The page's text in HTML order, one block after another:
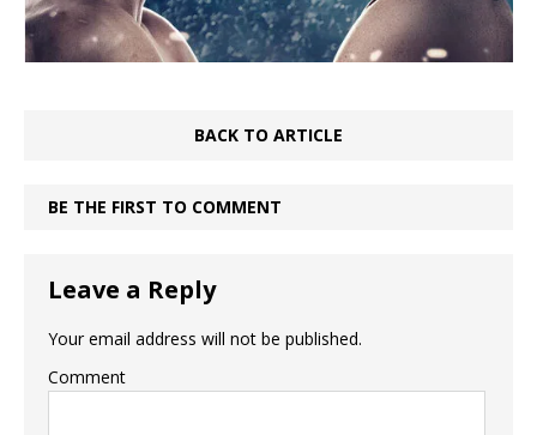
BACK TO ARTICLE
BE THE FIRST TO COMMENT
Leave a Reply
Your email address will not be published.
Comment